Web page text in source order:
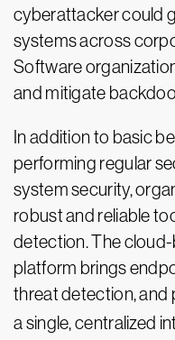
cyberattacker could
systems across
Software
and mitigate
In addition to basic
performing regular
system security,
robust and reliable
detection. The
platform brings
threat detection, and
a single, centralized